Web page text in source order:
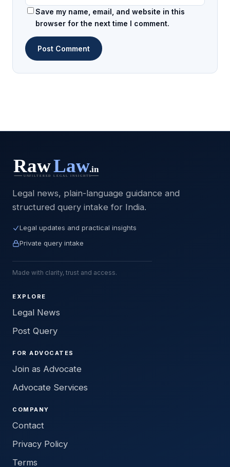
Save my name, email, and website in this
browser for the next time I comment.
Legal news, plain-language guidance and
structured query intake for India.
Legal updates and practical insights
Private query intake
Made with clarity, trust and access.
EXPLORE
Legal News
Post Query
FOR ADVOCATES
Join as Advocate
Advocate Services
COMPANY
Contact
Privacy Policy
Terms